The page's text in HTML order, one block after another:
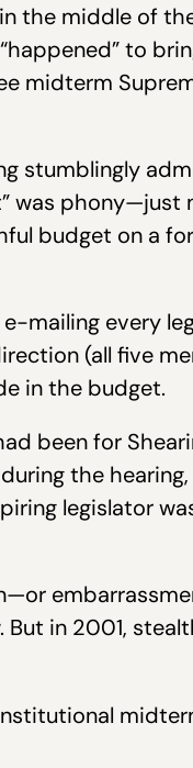
the middle of
to
midterm
stumblingly
was
budget on a
mailing every
(all five
in the budget.
been for
the
legislator
in 2001,